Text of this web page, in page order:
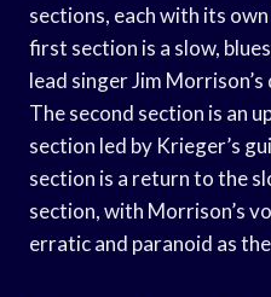
sections, each with its
first section is a slow,
lead singer Jim
The second section is an
section led by Krieger’s
section is a return to the
section, with Morrison’s
erratic and paranoid as